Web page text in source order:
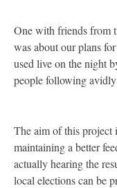
One with friends from
was about our plans
used live on the night
people following
The aim of this project
maintaining a better
actually hearing the
local elections can be